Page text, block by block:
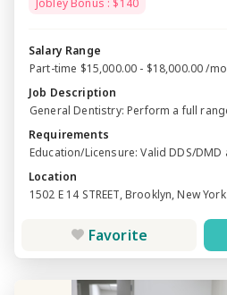
Jobley Bonus : $140
Salary Range
Part-time $15,000.00 - $18,000.00 /
Job Description
General Dentistry: Perform a full
Requirements
Education/Licensure: Valid DDS/DMD
Location
1502 E 14 STREET, Brooklyn, New
Favorite